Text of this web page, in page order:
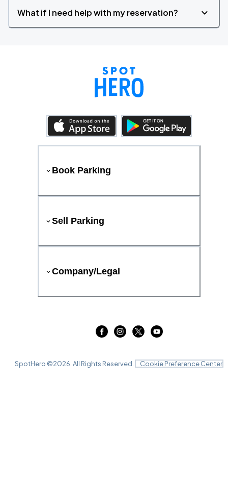
What if I need help with my reservation?
Book Parking
Sell Parking
Company/Legal
SpotHero ©2026 . All Rights Reserved. Cookie Preference Center